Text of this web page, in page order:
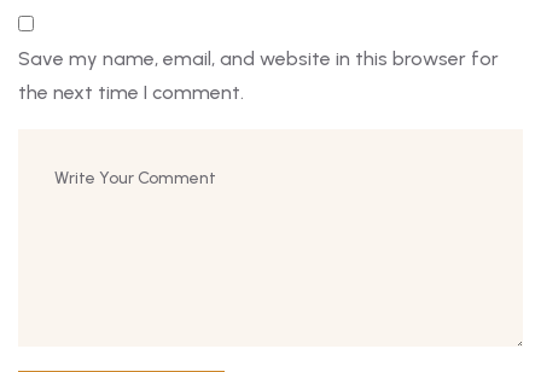
Save my name, email, and website in this browser for
the next time I comment.